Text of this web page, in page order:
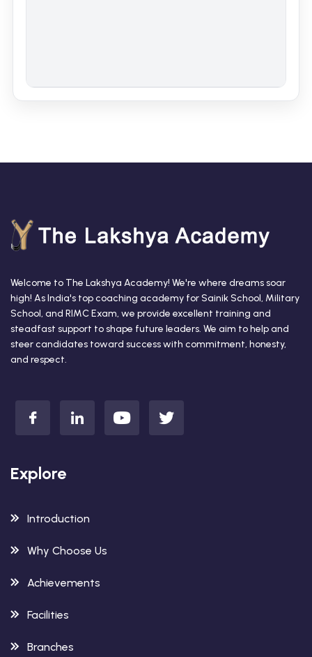
Welcome to The Lakshya Academy! We're where dreams soar
high! As India's top coaching academy for Sainik School, Military
School, and RIMC Exam, we provide excellent training and
steadfast support to shape future leaders. We aim to help and
steer candidates toward success with commitment, honesty,
and respect.
Explore
Introduction
Why Choose Us
Achievements
Facilities
Branches